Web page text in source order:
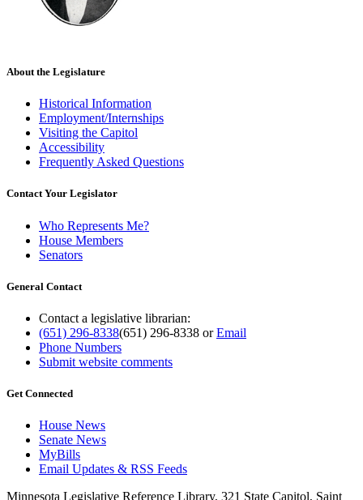
About the Legislature
Historical Information
Employment/Internships
Visiting the Capitol
Accessibility
Frequently Asked Questions
Contact Your Legislator
Who Represents Me?
House Members
Senators
General Contact
Contact a legislative librarian:
(651) 296-8338(651) 296-8338 orEmail
Phone Numbers
Submit website comments
Get Connected
House News
Senate News
MyBills
Email Updates & RSS Feeds
Minnesota Legislative Reference Library, 321 State Capitol, Saint